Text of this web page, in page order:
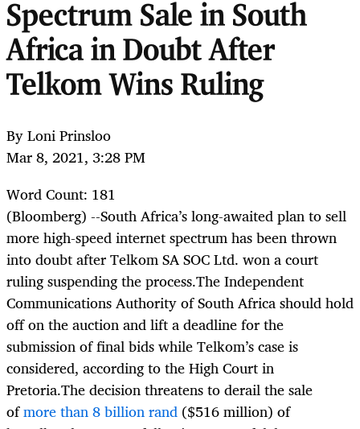
Spectrum Sale in South
Africa in Doubt After
Telkom Wins Ruling
By Loni Prinsloo
Mar 8, 2021, 3:28 PM
Word Count: 181
(Bloomberg) --South Africa’s long-awaited plan to sell
more high-speed internet spectrum has been thrown
into doubt after Telkom SA SOC Ltd. won a court
ruling suspending the process.The Independent
Communications Authority of South Africa should hold
off on the auction and lift a deadline for the
submission of final bids while Telkom’s case is
considered, according to the High Court in
Pretoria.The decision threatens to derail the sale
ofmore than 8 billion rand ($516 million) of